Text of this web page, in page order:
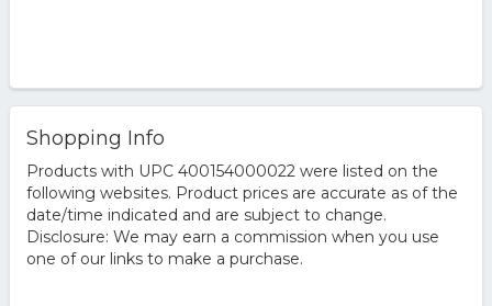
Shopping Info
Products with UPC 400154000022 were listed on the
following websites. Product prices are accurate as of the
date/time indicated and are subject to change.
Disclosure: We may earn a commission when you use
one of our links to make a purchase.